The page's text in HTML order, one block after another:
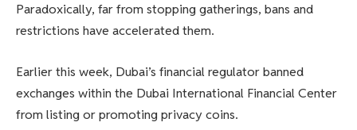
Paradoxically, far from stopping gatherings, bans and
restrictions have accelerated them.
Earlier this week, Dubai’s financial regulator banned
exchanges within the Dubai International Financial Center
from listing or promoting privacy coins.